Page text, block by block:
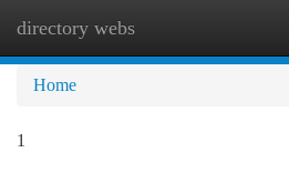
directory webs
Home
1